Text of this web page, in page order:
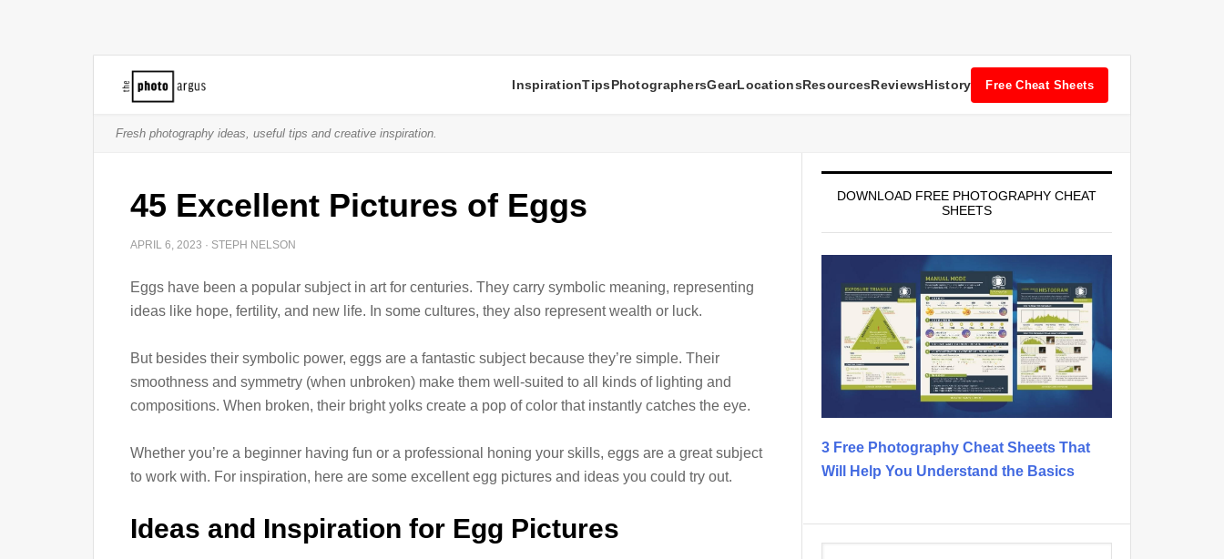
InspirationTipsPhotographersGearLocationsResourcesReviewsHistory Free Cheat Sheets
Fresh photography ideas, useful tips and creative inspiration.
45 Excellent Pictures of Eggs
APRIL 6, 2023 · STEPH NELSON
Eggs have been a popular subject in art for centuries. They carry symbolic meaning, representing
ideas like hope, fertility, and new life. In some cultures, they also represent wealth or luck.
But besides their symbolic power, eggs are a fantastic subject because they’re simple. Their
smoothness and symmetry (when unbroken) make them well-suited to all kinds of lighting and
compositions. When broken, their bright yolks create a pop of color that instantly catches the eye.
Whether you’re a beginner having fun or a professional honing your skills, eggs are a great subject
to work with. For inspiration, here are some excellent egg pictures and ideas you could try out.
Ideas and Inspiration for Egg Pictures
DOWNLOAD FREE PHOTOGRAPHY CHEAT
SHEETS
3 Free Photography Cheat Sheets That
Will Help You Understand the Basics